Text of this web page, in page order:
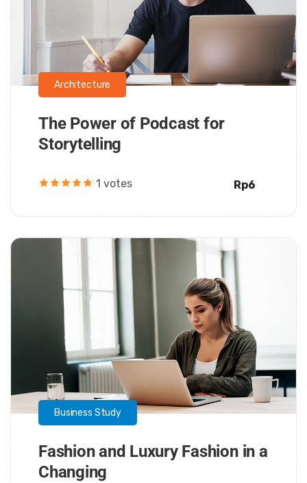
Architecture
The Power of Podcast for
Storytelling
1 votes Rp6
Business Study
Fashion and Luxury Fashion in a
Changing
Daarul Mumtaz